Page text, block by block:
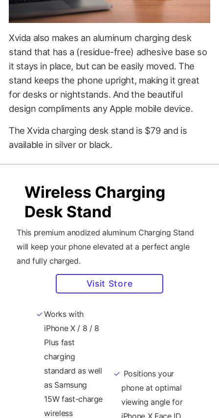
Xvida also makes an aluminum charging desk
stand that has a (residue-free) adhesive base so
it stays in place, but can be easily moved. The
stand keeps the phone upright, making it great
for desks or nightstands. And the beautiful
design compliments any Apple mobile device.
The Xvida charging desk stand is $79 and is
available in silver or black.
Wireless Charging
Desk Stand
This premium anodized aluminum Charging Stand
will keep your phone elevated at a perfect angle
and fully charged.
Visit Store
Works with
iPhone X / 8 / 8
Plus fast
charging
standard as well
as Samsung
15W fast-charge
wireless
Positions your
phone at optimal
viewing angle for